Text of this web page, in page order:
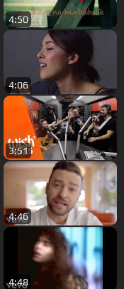
4:50
4:06
3:51
4:46
4:48